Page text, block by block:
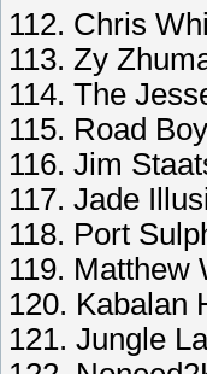
112. Chris
113. Zy
114. The
115. Road
116. Jim
117. Jade
118. Port
119. Matthew
120. Kabalan
121. Jungle